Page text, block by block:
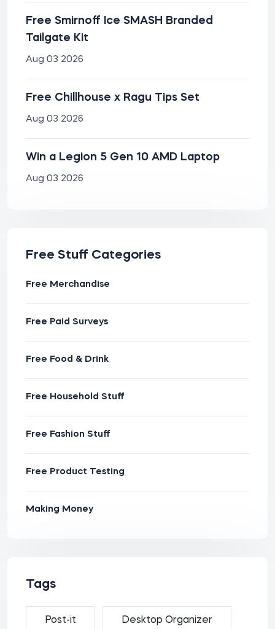
Free Smirnoff Ice SMASH Branded
Tailgate Kit
Aug 03 2026
Free Chillhouse x Ragu Tips Set
Aug 03 2026
Win a Legion 5 Gen 10 AMD Laptop
Aug 03 2026
Free Stuff Categories
Free Merchandise
Free Paid Surveys
Free Food & Drink
Free Household Stuff
Free Fashion Stuff
Free Product Testing
Making Money
Tags
Post-it Desktop Organizer